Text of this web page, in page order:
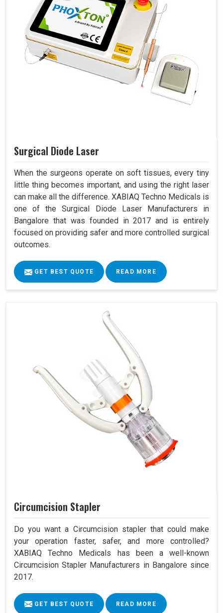
Surgical Diode Laser
When the surgeons operate on soft tissues, every tiny
little thing becomes important, and using the right laser
can make all the difference. XABIAQ Techno Medicals is
one of the Surgical Diode Laser Manufacturers in
Bangalore that was founded in 2017 and is entirely
focused on providing safer and more controlled surgical
outcomes.
GET BEST QUOTE READ MORE
Circumcision Stapler
Do you want a Circumcision stapler that could make
your operation faster, safer, and more controlled?
XABIAQ Techno Medicals has been a well-known
Circumcision Stapler Manufacturers in Bangalore since
2017.
GET BEST QUOTE READ MORE